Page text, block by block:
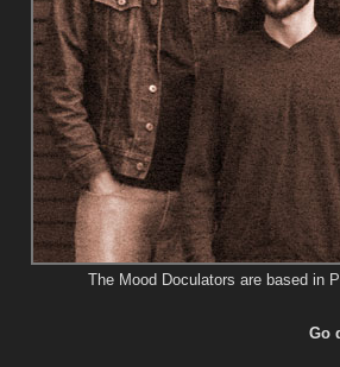
The Mood Doculators are based in
Go